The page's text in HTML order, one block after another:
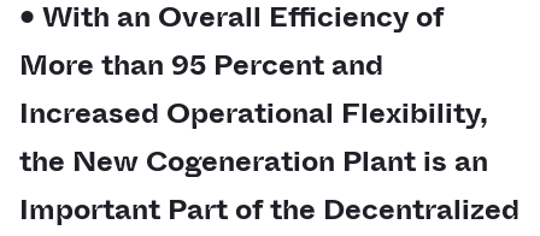
• With an Overall Efficiency of
More than 95 Percent and
Increased Operational Flexibility,
the New Cogeneration Plant is an
Important Part of the Decentralized